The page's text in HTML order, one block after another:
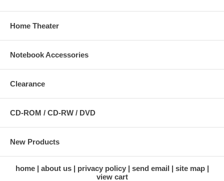
Home Theater
Notebook Accessories
Clearance
CD-ROM / CD-RW / DVD
New Products
home about us privacy policy send email
site map
view cart